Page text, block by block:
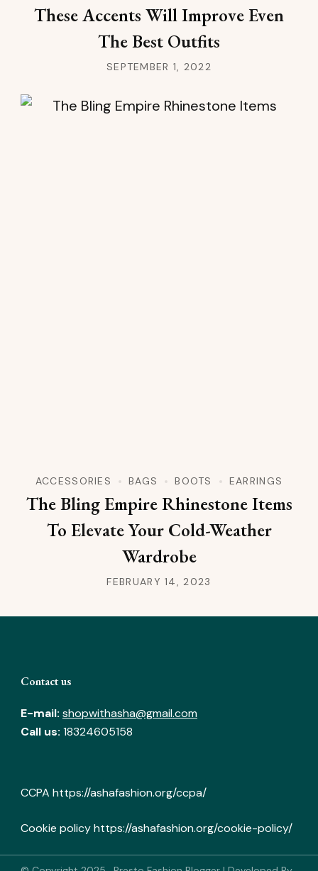
These Accents Will Improve Even
The Best Outfits
SEPTEMBER 1, 2022
ACCESSORIES BAGS BOOTS EARRINGS
The Bling Empire Rhinestone Items
To Elevate Your Cold-Weather
Wardrobe
FEBRUARY 14, 2023
Contact us
E-mail: shopwithasha@gmail.com
Call us: 18324605158
CCPA https://ashafashion.org/ccpa/
Cookie policyhttps://ashafashion.org/cookie-policy/